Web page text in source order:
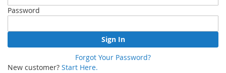
Password
Sign In
Forgot Your Password?
New customer? Start Here.